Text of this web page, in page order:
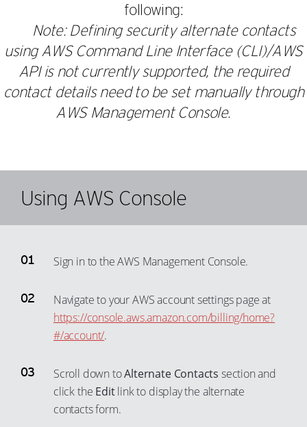
following:
Note: Defining security alternate contacts
using AWS Command Line Interface (CLI)/AWS
API is not currently supported, the required
contact details need to be set manually through
AWS Management Console.
Using AWS Console
Sign in to the AWS Management Console.
Navigate to your AWS account settings page at
https://console.aws.amazon.com/billing/home?
#/account/.
Scroll down toAlternate Contacts section and
click the Editlink to display the alternate
contacts form.